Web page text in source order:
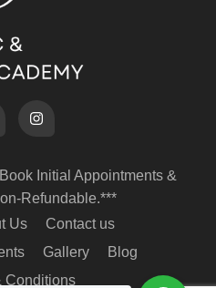
Initial Appointments &
Refundable.***
Us
Contact us
Gallery
Blog
Conditions